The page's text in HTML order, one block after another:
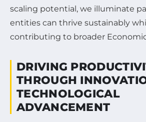
scaling potential, we illuminate
entities can thrive sustainably
contributing to broader
DRIVING
THROUGH
TECHNOLOGICAL
ADVANCEMENT